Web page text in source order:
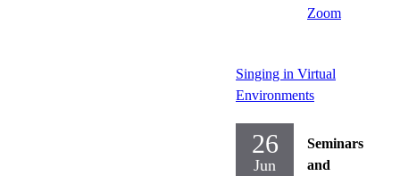
Zoom
Singing in Virtual
Environments
26
Jun
Seminars
and